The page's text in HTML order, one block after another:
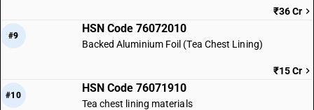
₹36 Cr
#9
HSN Code 76072010
Backed Aluminium Foil (Tea Chest Lining)
₹15 Cr
#10
HSN Code 76071910
Tea chest lining materials